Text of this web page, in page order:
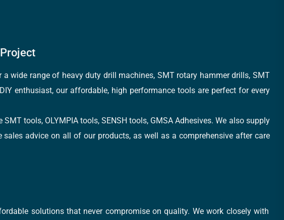
wide range of heavy duty drill machines, SMT rotary hammer drills, SMT
enthusiast, our affordable, high performance tools are perfect for every
tools, OLYMPIA tools, SENSH tools, GMSA Adhesives. We also supply
advice on all of our products, as well as a comprehensive after care
solutions that never compromise on quality. We work closely with